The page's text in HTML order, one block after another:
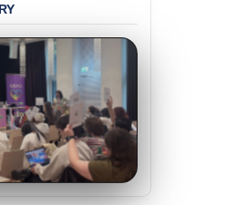
ALERT:
of Two
Teachers on
of
— A Gross
of Justice,
Freedom, and
Rights
ALERT: